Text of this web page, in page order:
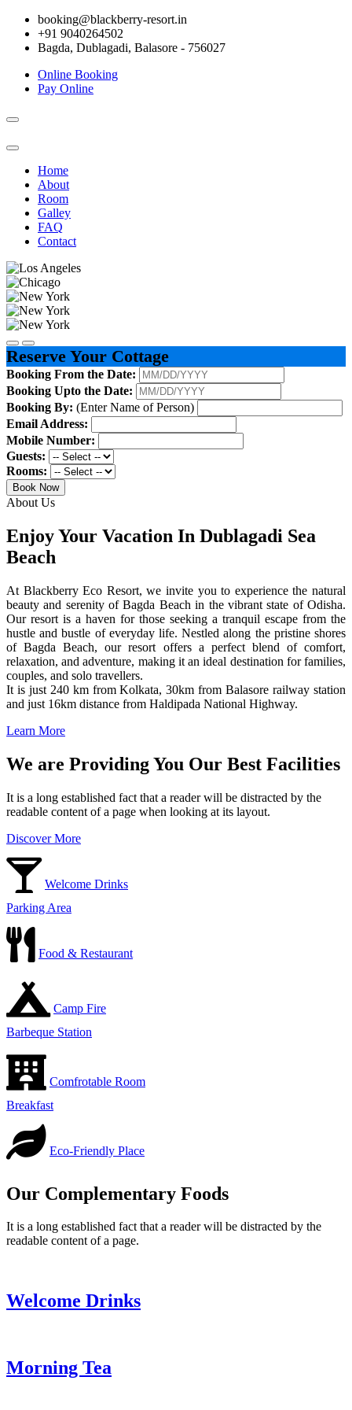
booking@blackberry-resort.in
+91 9040264502
Bagda, Dublagadi, Balasore - 756027
Online Booking
Pay Online
Toggle
Home
About
Room
Galley
FAQ
Contact
Reserve Your Cottage
Booking From the Date:
Booking Upto the Date:
Booking By: (Enter Name of Person)
Email Address:
Mobile Number:
Guests:
Rooms:
Book Now
About Us
Enjoy Your Vacation In Dublagadi Sea
Beach
At Blackberry Eco Resort, we invite you to experience the natural
beauty and serenity of Bagda Beach in the vibrant state of Odisha.
Our resort is a haven for those seeking a tranquil escape from the
hustle and bustle of everyday life. Nestled along the pristine shores
of Bagda Beach, our resort offers a perfect blend of comfort,
relaxation, and adventure, making it an ideal destination for families,
couples, and solo travellers.
It is just 240 km from Kolkata, 30km from Balasore railway station
and just 16km distance from Haldipada National Highway.
Learn More
We are Providing You Our Best Facilities
It is a long established fact that a reader will be distracted by the
readable content of a page when looking at its layout.
Discover More
Welcome Drinks
Parking Area
Food & Restaurant
Camp Fire
Barbeque Station
Comfrotable Room
Breakfast
Eco-Friendly Place
Our Complementary Foods
It is a long established fact that a reader will be distracted by the
readable content of a page.
Welcome Drinks
Morning Tea